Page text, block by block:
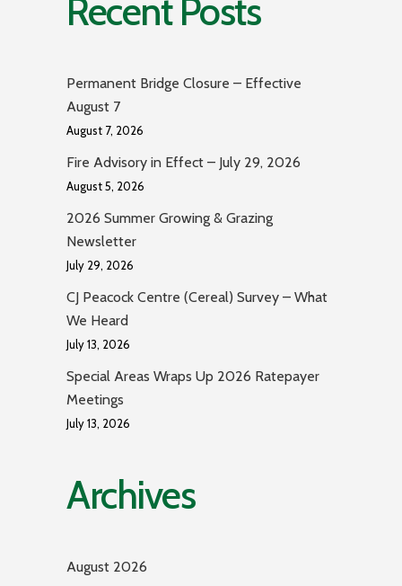
Recent Posts
Permanent Bridge Closure – Effective
August 7
August 7, 2026
Fire Advisory in Effect – July 29, 2026
August 5, 2026
2026 Summer Growing & Grazing
Newsletter
July 29, 2026
CJ Peacock Centre (Cereal) Survey – What
We Heard
July 13, 2026
Special Areas Wraps Up 2026 Ratepayer
Meetings
July 13, 2026
Archives
August 2026